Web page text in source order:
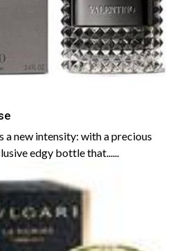
new intensity: with a precious
edgy bottle that......